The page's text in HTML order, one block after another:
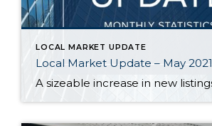
LOCAL MARKET UPDATE
Local Market Update – May 2021